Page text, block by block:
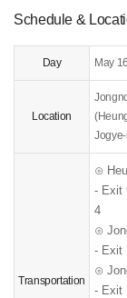
Schedule &
Day May
Location
Transportation
⊙
- Exit
4
⊙
- Exit
⊙
- Exit